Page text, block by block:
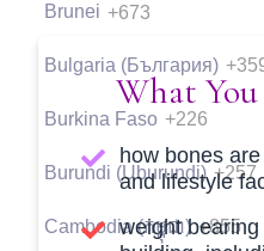
Brunei +673
Bulgaria (България)
Burkina Faso +226
Burundi (Uburundi) +257
Cambodia (កម្ពុជា) +855
What
how bones
and lifestyle
weight